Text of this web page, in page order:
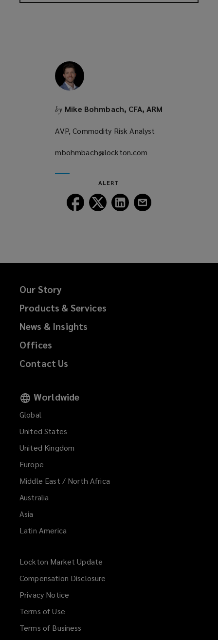
a
i
n
d
w
by Mike Bohmbach, CFA, ARM
AVP, Commodity Risk Analyst
mbohmbach@lockton.com
ALERT
Follow
Lockton
Follow
Lockton
Follow
Lockton
Follow
Our Story
Products & Services
News & Insights
Offices
Contact Us
Worldwide
Global
United States
United Kingdom
Europe
Middle East / North Africa
Australia
Asia
Latin America
Lockton Market Update
Compensation Disclosure
Privacy Notice
Terms of Use
Terms of Business